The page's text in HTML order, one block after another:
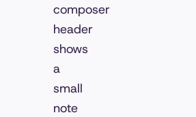
composer
header
shows
a
small
note